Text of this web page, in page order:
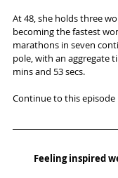
At 48, she holds three
becoming the fastest
marathons in seven
pole, with an aggregate
mins and 53 secs.
Continue to this episode
Feeling inspired